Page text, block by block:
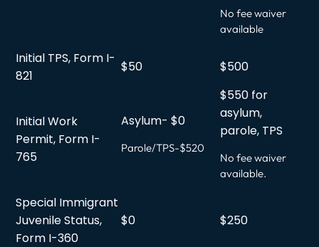
No fee waiver
available
Initial TPS, Form I-
821
$50 $500
Initial Work
Permit, Form I-
765
Asylum- $0
Parole/TPS-$520
$550 for
asylum,
parole, TPS
No fee waiver
available.
Special Immigrant
Juvenile Status,
Form I-360
$0 $250